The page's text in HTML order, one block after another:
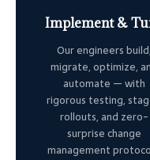
Implement &
Our engineers build,
migrate, optimize,
automate — with
rigorous testing,
rollouts, and zero-
surprise change
management